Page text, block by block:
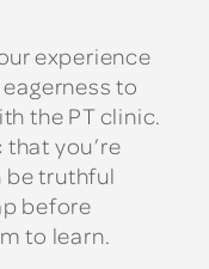
experience
to
the PT clinic.
you’re
be truthful
before
to learn.